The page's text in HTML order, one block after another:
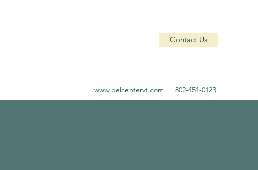
Contact Us
www.belcentervt.com 802-451-0123